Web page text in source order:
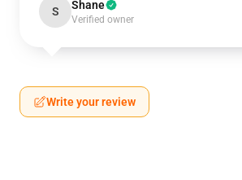
S Shane
Verified owner
Write your review